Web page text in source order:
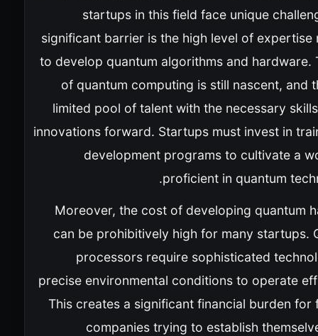
startups in this field face unique
significant barrier is the high level of expertise
to develop quantum algorithms and hardware.
of quantum computing is still nascent, and
limited pool of talent with the necessary
innovations forward. Startups must invest in
development programs to cultivate a
proficient in quantum
Moreover, the cost of developing quantum
can be prohibitively high for many startups.
processors require sophisticated
precise environmental conditions to operate
This creates a significant financial burden for
companies trying to establish